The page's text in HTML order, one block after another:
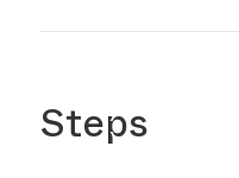
Steps